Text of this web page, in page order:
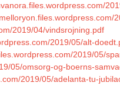
2019/04/vindsrojning.pdf
2019/05/alt-
2019/05/
05/omsorg-og-boerns-
2019/05/adelanta-tu-